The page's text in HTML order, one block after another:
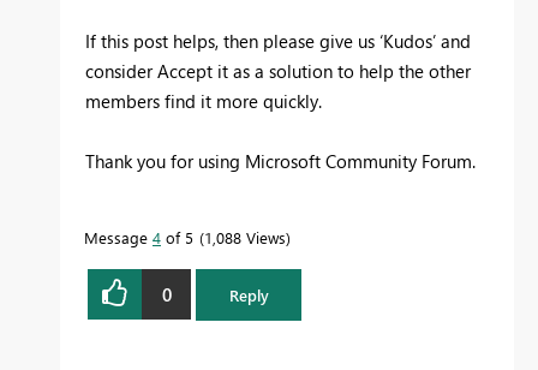
If this post helps, then please give us ‘Kudos’ and
consider Accept it as a solution to help the other
members find it more quickly.
Thank you for using Microsoft Community Forum.
Message 4 of 5 1,088 Views
0 Reply